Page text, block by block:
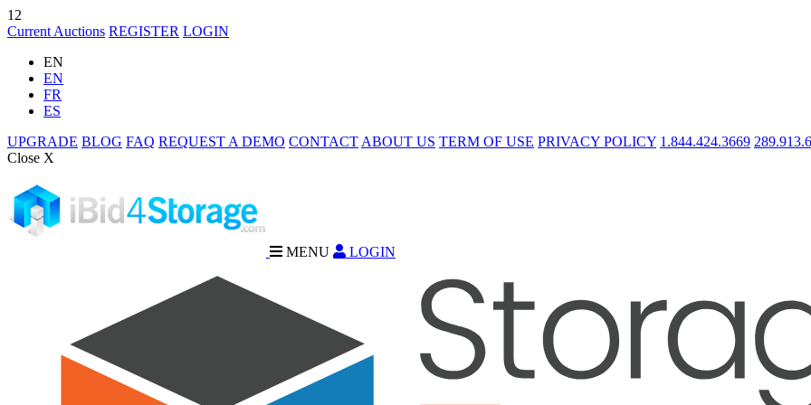
12
Current Auctions REGISTER LOGIN
EN
EN
FR
ES
UPGRADE BLOG FAQ REQUEST A DEMO CONTACT ABOUT US TERM OF USE PRIVACY POLICY 1.844.424.3669
Close X
MENU LOGIN